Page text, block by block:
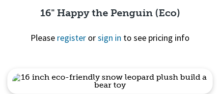
Quick View
16" Happy the Penguin (Eco)
Please register orsign in to see pricing info